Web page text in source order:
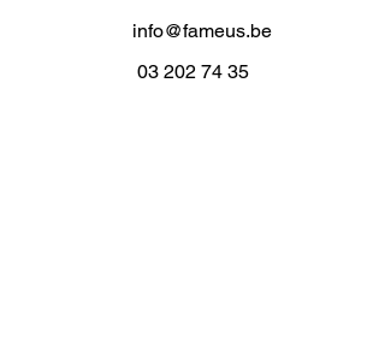
info@fameus.be
03 202 74 35